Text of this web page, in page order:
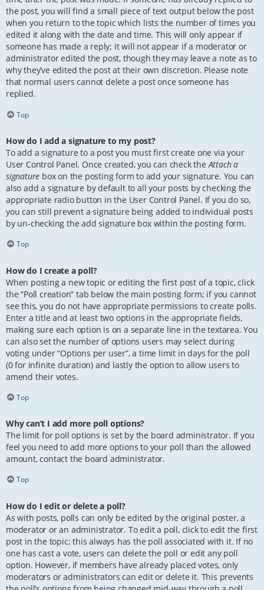
the post, you will find a small piece of text output below the post
when you return to the topic which lists the number of times you
edited it along with the date and time. This will only appear if
someone has made a reply; it will not appear if a moderator or
administrator edited the post, though they may leave a note as to
why they’ve edited the post at their own discretion. Please note
that normal users cannot delete a post once someone has
replied.
Top
How do I add a signature to my post?
To add a signature to a post you must first create one via your
User Control Panel. Once created, you can check theAttach a
signature box on the posting form to add your signature. You can
also add a signature by default to all your posts by checking the
appropriate radio button in the User Control Panel. If you do so,
you can still prevent a signature being added to individual posts
by un-checking the add signature box within the posting form.
Top
How do I create a poll?
When posting a new topic or editing the first post of a topic, click
the “Poll creation” tab below the main posting form; if you cannot
see this, you do not have appropriate permissions to create polls.
Enter a title and at least two options in the appropriate fields,
making sure each option is on a separate line in the textarea. You
can also set the number of options users may select during
voting under “Options per user”, a time limit in days for the poll
(0 for infinite duration) and lastly the option to allow users to
amend their votes.
Top
Why can’t I add more poll options?
The limit for poll options is set by the board administrator. If you
feel you need to add more options to your poll than the allowed
amount, contact the board administrator.
Top
How do I edit or delete a poll?
As with posts, polls can only be edited by the original poster, a
moderator or an administrator. To edit a poll, click to edit the first
post in the topic; this always has the poll associated with it. If no
one has cast a vote, users can delete the poll or edit any poll
option. However, if members have already placed votes, only
moderators or administrators can edit or delete it. This prevents